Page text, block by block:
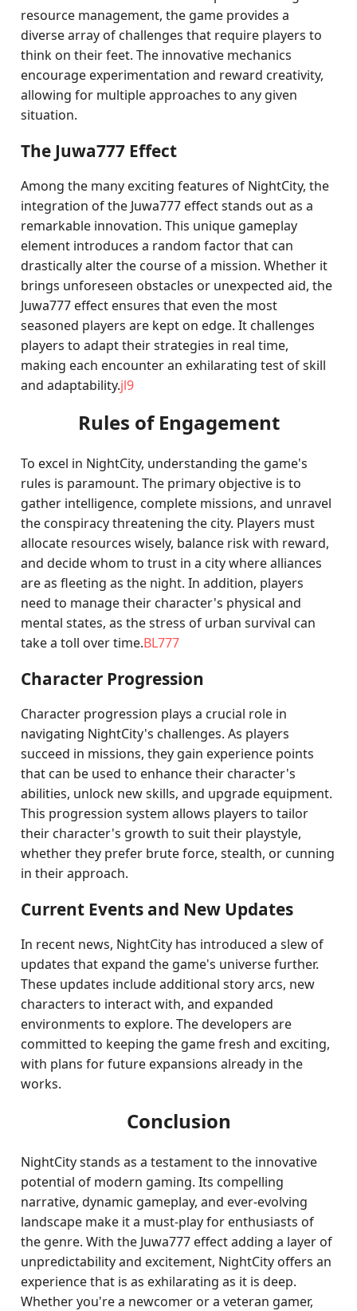
resource management, the game provides a
diverse array of challenges that require players to
think on their feet. The innovative mechanics
encourage experimentation and reward creativity,
allowing for multiple approaches to any given
situation.
The Juwa777 Effect
Among the many exciting features of NightCity, the
integration of the Juwa777 effect stands out as a
remarkable innovation. This unique gameplay
element introduces a random factor that can
drastically alter the course of a mission. Whether it
brings unforeseen obstacles or unexpected aid, the
Juwa777 effect ensures that even the most
seasoned players are kept on edge. It challenges
players to adapt their strategies in real time,
making each encounter an exhilarating test of skill
and adaptability.jl9
Rules of Engagement
To excel in NightCity, understanding the game's
rules is paramount. The primary objective is to
gather intelligence, complete missions, and unravel
the conspiracy threatening the city. Players must
allocate resources wisely, balance risk with reward,
and decide whom to trust in a city where alliances
are as fleeting as the night. In addition, players
need to manage their character's physical and
mental states, as the stress of urban survival can
take a toll over time.BL777
Character Progression
Character progression plays a crucial role in
navigating NightCity's challenges. As players
succeed in missions, they gain experience points
that can be used to enhance their character's
abilities, unlock new skills, and upgrade equipment.
This progression system allows players to tailor
their character's growth to suit their playstyle,
whether they prefer brute force, stealth, or cunning
in their approach.
Current Events and New Updates
In recent news, NightCity has introduced a slew of
updates that expand the game's universe further.
These updates include additional story arcs, new
characters to interact with, and expanded
environments to explore. The developers are
committed to keeping the game fresh and exciting,
with plans for future expansions already in the
works.
Conclusion
NightCity stands as a testament to the innovative
potential of modern gaming. Its compelling
narrative, dynamic gameplay, and ever-evolving
landscape make it a must-play for enthusiasts of
the genre. With the Juwa777 effect adding a layer of
unpredictability and excitement, NightCity offers an
experience that is as exhilarating as it is deep.
Whether you're a newcomer or a veteran gamer,